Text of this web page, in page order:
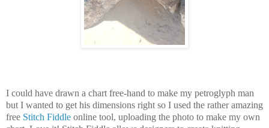
I could have drawn a chart free-hand to make my petroglyph man
but I wanted to get his dimensions right so I used the rather amazing
free Stitch Fiddle online tool, uploading the photo to make my own